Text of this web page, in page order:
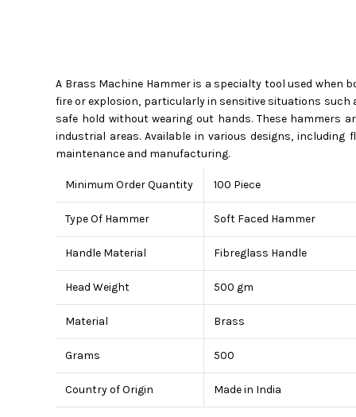
A Brass Machine Hammer is a specialty tool used when
fire or explosion, particularly in sensitive situations such
safe hold without wearing out hands. These hammers
industrial areas. Available in various designs,
maintenance and manufacturing.
Minimum Order Quantity 100 Piece
Type Of Hammer Soft Faced Hammer
Handle Material Fibreglass Handle
Head Weight 500 gm
Material Brass
Grams 500
Country of Origin Made in India